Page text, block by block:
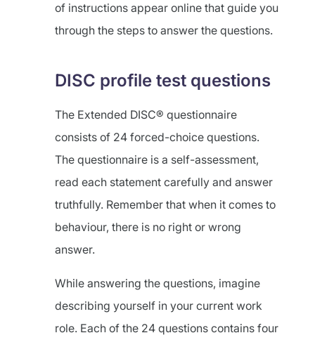
of instructions appear online that guide you
through the steps to answer the questions.
DISC profile test questions
The Extended DISC® questionnaire
consists of 24 forced-choice questions.
The questionnaire is a self-assessment,
read each statement carefully and answer
truthfully. Remember that when it comes to
behaviour, there is no right or wrong
answer.
While answering the questions, imagine
describing yourself in your current work
role. Each of the 24 questions contains four